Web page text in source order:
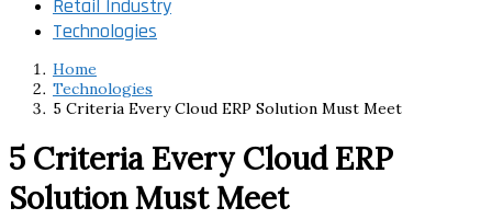
Retail Industry
Technologies
Home
Technologies
5 Criteria Every Cloud ERP Solution Must Meet
5 Criteria Every Cloud ERP
Solution Must Meet